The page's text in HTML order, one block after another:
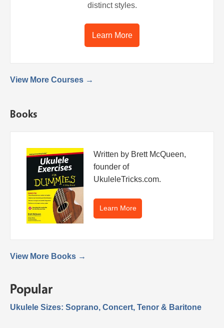
distinct styles.
Learn More
View More Courses →
Books
Written by Brett McQueen,
founder of
UkuleleTricks.com.
Learn More
View More Books →
Popular
Ukulele Sizes: Soprano, Concert, Tenor & Baritone